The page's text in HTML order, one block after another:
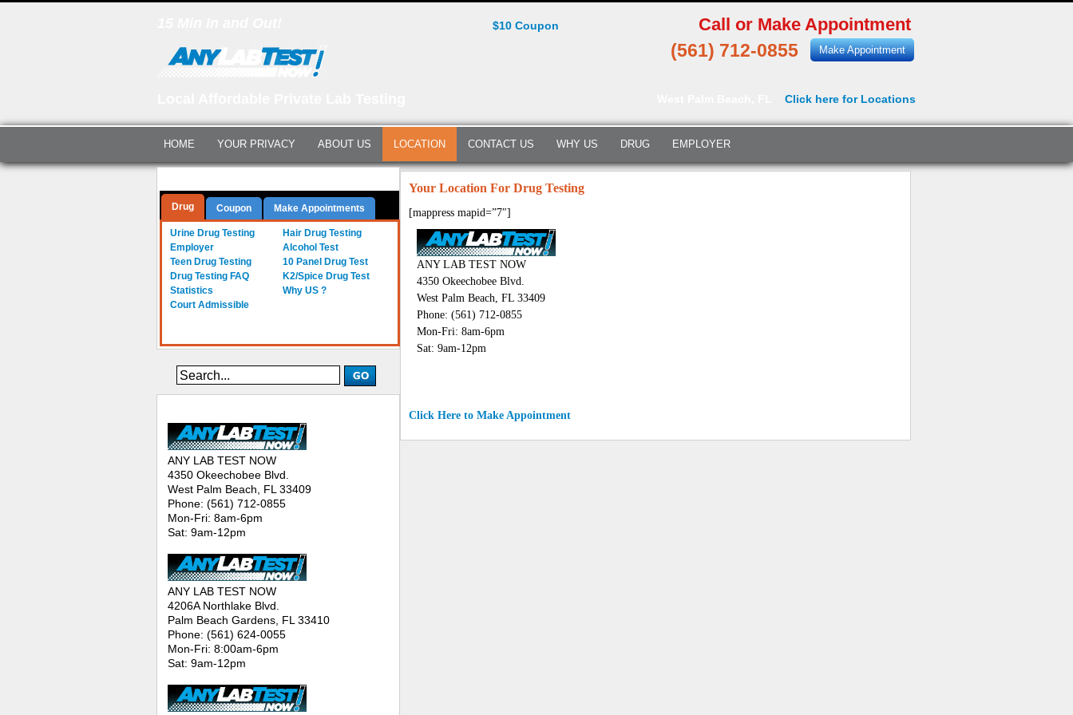
$10 Coupon Call or Make Appointment
(561) 712-0855 Make Appointment
Click here for Locations
HOME YOUR PRIVACY ABOUT US LOCATION CONTACT US WHY US DRUG EMPLOYER
Drug Coupon Make Appointments
Urine Drug Testing
Hair Drug Testing
Employer
Alcohol Test
10 Panel Drug Test
Teen Drug Testing
K2/Spice Drug Test
Drug Testing FAQ
Why US ?
Statistics
Court Admissible
ANY LAB TEST NOW
4350 Okeechobee Blvd.
West Palm Beach, FL 33409
Phone: (561) 712-0855
Mon-Fri: 8am-6pm
Sat: 9am-12pm
ANY LAB TEST NOW
4206A Northlake Blvd.
Palm Beach Gardens, FL 33410
Phone: (561) 624-0055
Mon-Fri: 8:00am-6pm
Sat: 9am-12pm
Your Location For Drug Testing
[mappress mapid=”7″]
ANY LAB TEST NOW
4350 Okeechobee Blvd.
West Palm Beach, FL 33409
Phone: (561) 712-0855
Mon-Fri: 8am-6pm
Sat: 9am-12pm
Click Here to Make Appointment